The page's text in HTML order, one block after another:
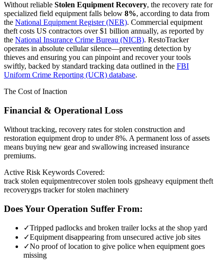
Without reliable Stolen Equipment Recovery, the recovery rate for
specialized field equipment falls below 8%, according to data from
the National Equipment Register (NER). Commercial equipment
theft costs US contractors over $1 billion annually, as reported by
the National Insurance Crime Bureau (NICB). RestoTracker
operates in absolute cellular silence—preventing detection by
thieves and ensuring you can pinpoint and recover your tools
swiftly, backed by standard tracking data outlined in the FBI
Uniform Crime Reporting (UCR) database.
The Cost of Inaction
Financial & Operational Loss
Without tracking, recovery rates for stolen construction and
restoration equipment drop to under 8%. A permanent loss of assets
means buying new gear and swallowing increased insurance
premiums.
Active Risk Keywords Covered:
track stolen equipmentrecover stolen tools gpsheavy equipment theft
recoverygps tracker for stolen machinery
Does Your Operation Suffer From:
✓Tripped padlocks and broken trailer locks at the shop yard
✓Equipment disappearing from unsecured active job sites
✓No proof of location to give police when equipment goes
missing